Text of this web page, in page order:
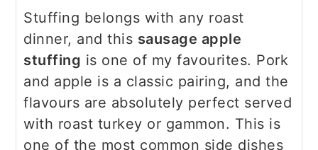
Stuffing belongs with any roast
dinner, and this sausage apple
stuffing is one of my favourites. Pork
and apple is a classic pairing, and the
flavours are absolutely perfect served
with roast turkey or gammon. This is
one of the most common side dishes